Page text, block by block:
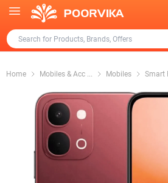
Home Mobiles & Acc ... Mobiles Smart